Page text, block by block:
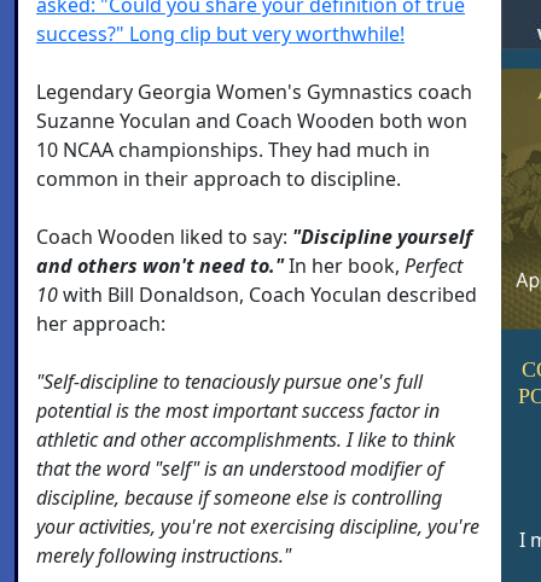
success?" Long clip but very worthwhile!
Legendary Georgia Women's Gymnastics coach
Suzanne Yoculan and Coach Wooden both won
10 NCAA championships. They had much in
common in their approach to discipline.
Coach Wooden liked to say: "Discipline yourself
and others won't need to."In her book, Perfect
10with Bill Donaldson, Coach Yoculan described
her approach:
"Self-discipline to tenaciously pursue one's full
potential is the most important success factor in
athletic and other accomplishments. I like to think
that the word "self" is an understood modifier of
discipline, because if someone else is controlling
your activities, you're not exercising discipline, you're
merely following instructions."
I